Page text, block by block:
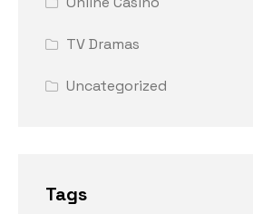
TV Dramas
Uncategorized
Tags